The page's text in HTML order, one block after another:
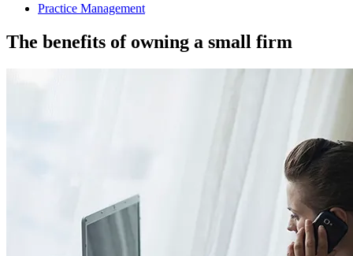
Practice Management
The benefits of owning a small firm